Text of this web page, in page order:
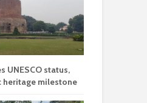
UNESCO status,
heritage milestone